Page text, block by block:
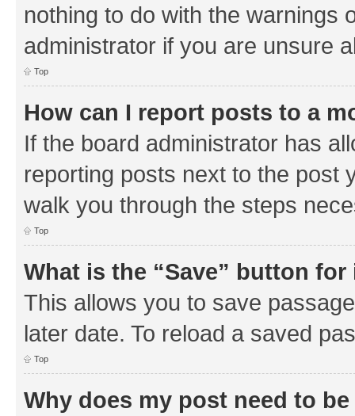
nothing to do with the warnings
administrator if you are unsure
Top
How can I report posts to a
If the board administrator has
reporting posts next to the post
walk you through the steps
Top
What is the “Save” button
This allows you to save
later date. To reload a saved
Top
Why does my post need to